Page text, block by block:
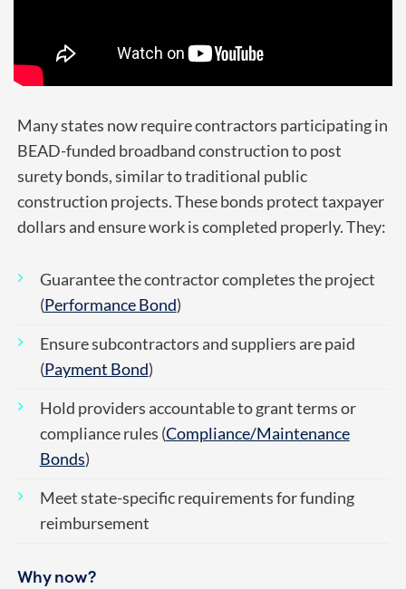
Many states now require contractors participating in
BEAD-funded broadband construction to post
surety bonds, similar to traditional public
construction projects.These bonds protect taxpayer
dollars and ensure work is completed properly. They:
Guarantee the contractor completes the project
(Performance Bond)
Ensure subcontractors and suppliers are paid
(Payment Bond)
Hold providers accountable to grant terms or
compliance rules (Compliance/Maintenance
Bonds)
Meet state-specific requirements for funding
reimbursement
Why now?